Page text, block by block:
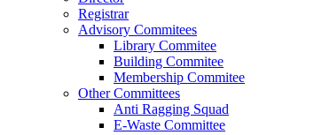
Registrar
Advisory Commitees
Library Commitee
Building Commitee
Membership Commitee
Other Committees
Anti Ragging Squad
E-Waste Committee